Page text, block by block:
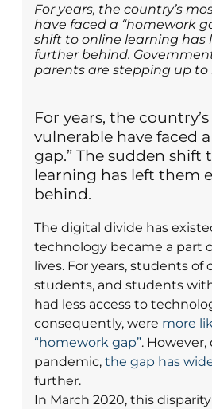
For years, the country’s
have faced a “homework
shift to online learning has
further behind.
parents are stepping up to
For years, the
vulnerable have faced
gap.” The sudden shift
learning has left them
behind.
The digital divide has
technology became a part
lives. For years, students of
students, and students
had less access to
consequently, were more
“homework gap”.
pandemic, the gap has
further.
In March 2020, this